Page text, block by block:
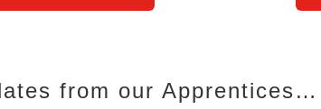
from our Apprentices…